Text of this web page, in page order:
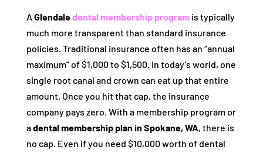
AGlendaledental membership programis typically
much more transparent than standard insurance
policies. Traditional insurance often has an “annual
maximum” of $1,000 to $1,500. In today’s world, one
single root canal and crown can eat up that entire
amount. Once you hit that cap, the insurance
company pays zero. With a membership program or
adental membership plan in Spokane, WA, there is
no cap. Even if you need $10,000 worth of dental